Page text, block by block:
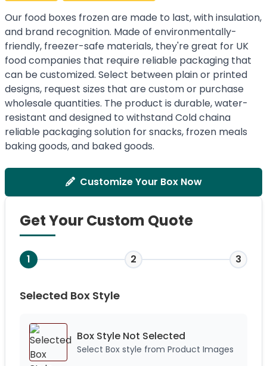
Our food boxes frozen are made to last, with insulation,
and brand recognition. Made of environmentally-
friendly, freezer-safe materials, they're great for UK
food companies that require reliable packaging that
can be customized. Select between plain or printed
designs, request sizes that are custom or purchase
wholesale quantities. The product is durable, water-
resistant and designed to withstand Cold chaina
reliable packaging solution for snacks, frozen meals
baking goods, and baked goods.
Customize Your Box Now
Get Your Custom Quote
1 2 3
Selected Box Style
Box Style Not Selected
Select Box style from Product Images